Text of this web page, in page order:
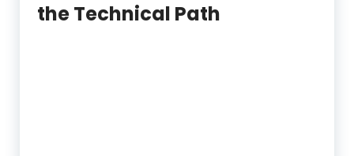
the Technical Path